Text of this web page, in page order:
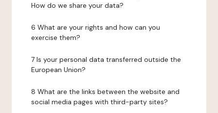
How do we share your data?
6 What are your rights and how can you
exercise them?
7 Is your personal data transferred outside the
European Union?
8 What are the links between the website and
social media pages with third-party sites?